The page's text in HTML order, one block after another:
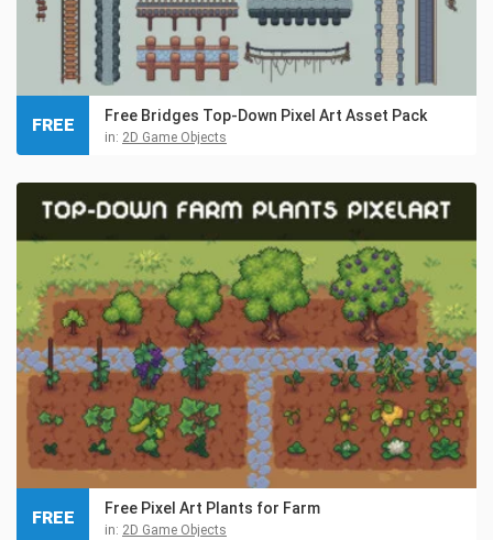
Free Bridges Top-Down Pixel Art Asset Pack
in: 2D Game Objects
FREE
Free Pixel Art Plants for Farm
in: 2D Game Objects
FREE